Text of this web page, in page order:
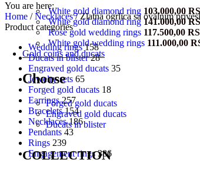
White gold diamond ring 103.000,00
White gold diamond ring 141.000,00
Rose gold wedding rings 117.500,00
White gold wedding rings 111.000,00
Gold coins and ducats
Choose
Forged gold ducats
Engraved gold ducats
Ducats in blister
COLLECTION
You are here:
Home / Necklaces/ Zlatna ogrlica sa ovalnim
Product categories
Wedding rings 158
Ducats in blister 28
Engraved gold ducats 35
Jewelry sets 65
Forged gold ducats 18
Earrings 257
Bracelets 154
Necklaces 186
Pendants 43
Rings 239
Engagement rings 386